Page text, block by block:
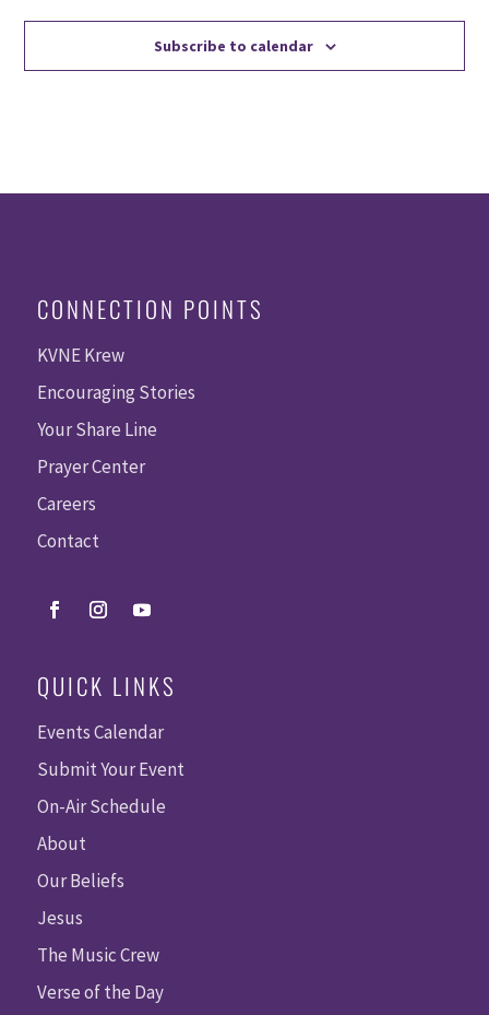
Subscribe to calendar
CONNECTION POINTS
KVNE Krew
Encouraging Stories
Your Share Line
Prayer Center
Careers
Contact
QUICK LINKS
Events Calendar
Submit Your Event
On-Air Schedule
About
Our Beliefs
Jesus
The Music Crew
Verse of the Day